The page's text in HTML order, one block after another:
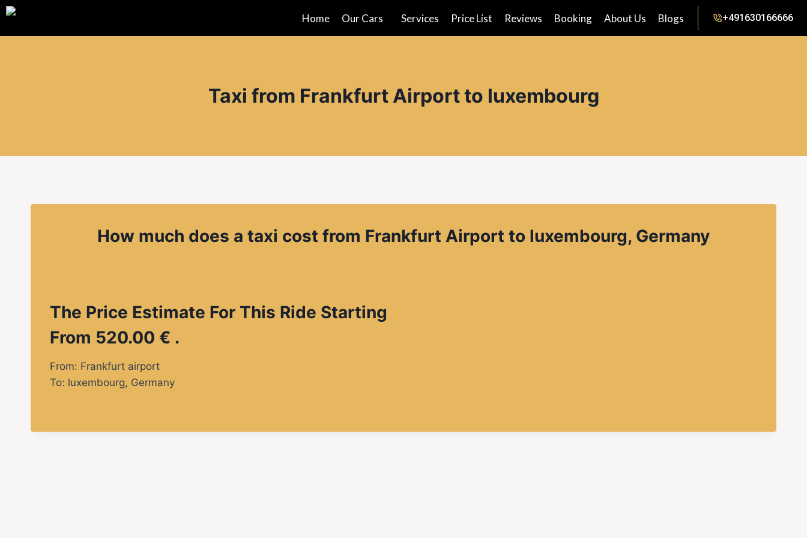
+491630166666
Home Our Cars Services Price List Reviews Booking About Us Blogs
Taxi from Frankfurt Airport to luxembourg
How much does a taxi cost from Frankfurt Airport to luxembourg, Germany
The Price Estimate For This Ride Starting
From 520.00 € .
From: Frankfurt airport
To: luxembourg, Germany